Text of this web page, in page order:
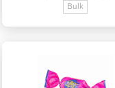
Bulk